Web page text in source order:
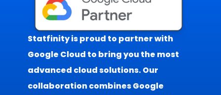
Statfinity is proud to partner with
Google Cloud to bring you the most
advanced cloud solutions. Our
collaboration combines Google